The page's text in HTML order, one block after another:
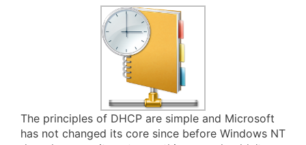
The principles of DHCP are simple and Microsoft
has not changed its core since before Windows NT